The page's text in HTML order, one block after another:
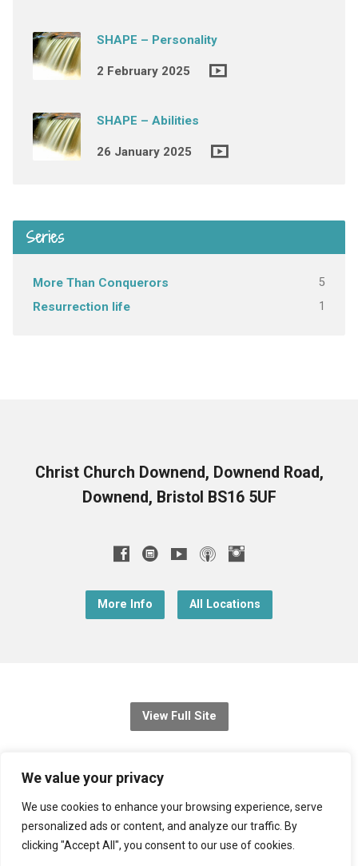
We value your privacy
We use cookies to enhance your browsing experience, serve
personalized ads or content, and analyze our traffic. By
clicking "Accept All", you consent to our use of cookies.
SHAPE – Personality
2 February 2025
SHAPE – Abilities
26 January 2025
Series
More Than Conquerors 5
Resurrection life 1
Christ Church Downend, Downend Road,
Downend, Bristol BS16 5UF
More Info All Locations
View Full Site
© 2026 Christ Church Downend
Diocese of Bristol,Church of England